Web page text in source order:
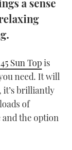
a sense
Sun Topis
need. It will
it’s brilliantly
of
and the option